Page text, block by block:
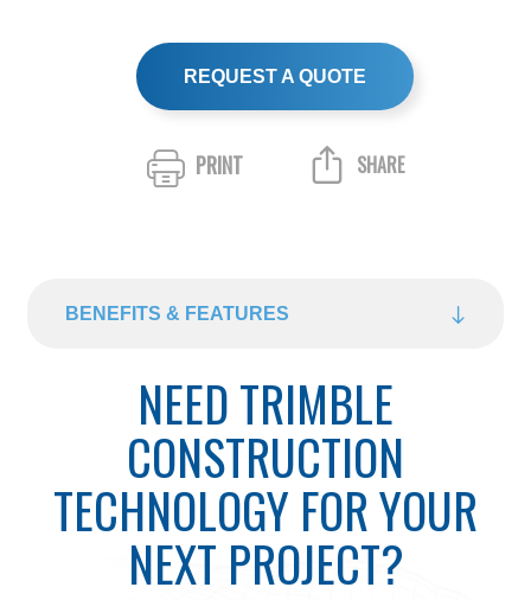
REQUEST A QUOTE
PRINT SHARE
BENEFITS & FEATURES
NEED TRIMBLE
CONSTRUCTION
TECHNOLOGY FOR YOUR
NEXT PROJECT?